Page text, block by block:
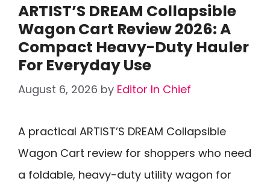
ARTIST’S DREAM Collapsible
Wagon Cart Review 2026: A
Compact Heavy-Duty Hauler
For Everyday Use
August 6, 2026 by Editor In Chief
A practical ARTIST’S DREAM Collapsible
Wagon Cart review for shoppers who need
a foldable, heavy-duty utility wagon for